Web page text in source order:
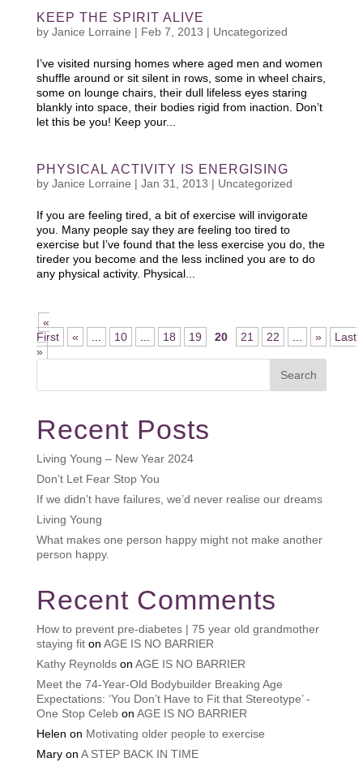
KEEP THE SPIRIT ALIVE
by Janice Lorraine | Feb 7, 2013 | Uncategorized
I’ve visited nursing homes where aged men and women
shuffle around or sit silent in rows, some in wheel chairs,
some on lounge chairs, their dull lifeless eyes staring
blankly into space, their bodies rigid from inaction. Don’t
let this be you! Keep your...
PHYSICAL ACTIVITY IS ENERGISING
by Janice Lorraine | Jan 31, 2013 | Uncategorized
If you are feeling tired, a bit of exercise will invigorate
you. Many people say they are feeling too tired to
exercise but I’ve found that the less exercise you do, the
tireder you become and the less inclined you are to do
any physical activity. Physical...
«
First
« 10 18 19 20 21 22 »
Last
»
Search
Recent Posts
Living Young – New Year 2024
Don’t Let Fear Stop You
If we didn’t have failures, we’d never realise our dreams
Living Young
What makes one person happy might not make another
person happy.
Recent Comments
How to prevent pre-diabetes | 75 year old grandmother
staying fiton AGE IS NO BARRIER
Kathy Reynoldson AGE IS NO BARRIER
Meet the 74-Year-Old Bodybuilder Breaking Age
Expectations: ‘You Don’t Have to Fit that Stereotype’ -
One Stop Celebon AGE IS NO BARRIER
Helen on Motivating older people to exercise
Maryon A STEP BACK IN TIME